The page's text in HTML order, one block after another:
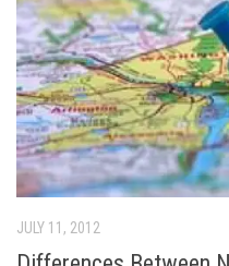
JULY 11, 2012